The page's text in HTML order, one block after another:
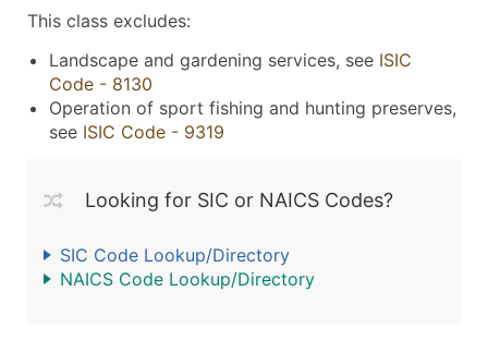
This class excludes:
Landscape and gardening services, see ISIC
Code - 8130
Operation of sport fishing and hunting preserves,
see ISIC Code - 9319
Looking for SIC or NAICS Codes?
SIC Code Lookup/Directory
NAICS Code Lookup/Directory